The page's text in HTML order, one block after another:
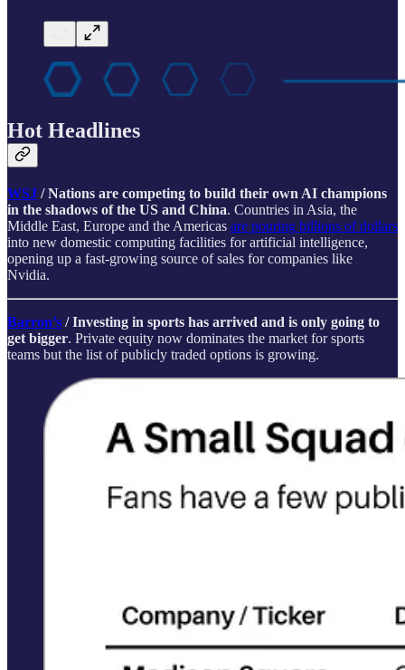
Hot Headlines
WSJ / Nations are competing to build their own AI champions
in the shadows of the US and China. Countries in Asia, the
Middle East, Europe and the Americas are pouring billions of dollars
into new domestic computing facilities for artificial intelligence,
opening up a fast-growing source of sales for companies like
Nvidia.
Barron’s / Investing in sports has arrived and is only going to
get bigger. Private equity now dominates the market for sports
teams but the list of publicly traded options is growing.